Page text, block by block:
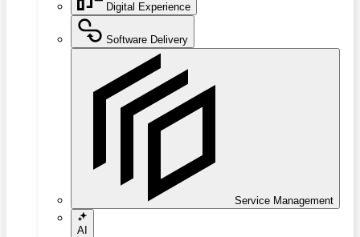
Digital Experience
Software Delivery
Service Management
AI